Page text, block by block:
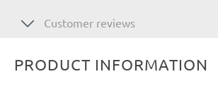
Customer reviews
PRODUCT INFORMATION